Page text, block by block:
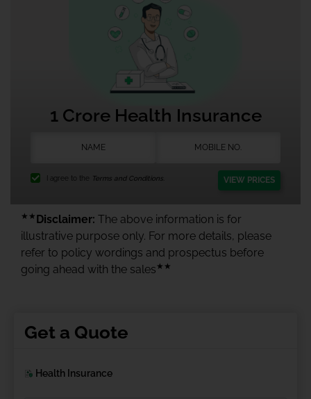
1 Crore Health Insurance
I agree to the Terms and Conditions. VIEW PRICES
★★ Disclaimer: The above information is for
illustrative purpose only. For more details, please
refer to policy wordings and prospectus before
going ahead with the sales ★★
Get a Quote
Health Insurance